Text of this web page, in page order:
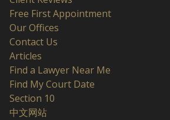
Free First Appointment
Our Offices
Contact Us
Articles
Find a Lawyer Near Me
Find My Court Date
Section 10
中文网站